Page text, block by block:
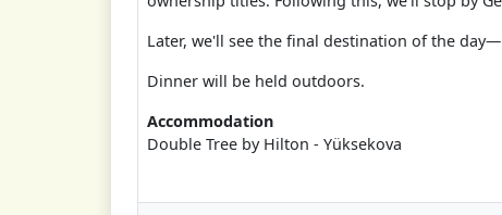
Later, we'll see the final destination of the
Dinner will be held outdoors.
Accommodation
Double Tree by Hilton - Yüksekova